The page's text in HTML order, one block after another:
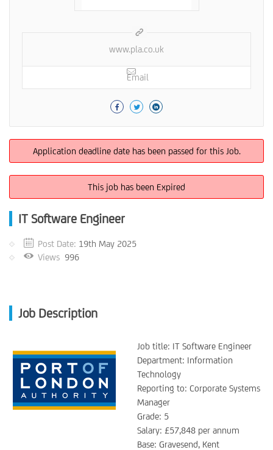
www.pla.co.uk
Email
Application deadline date has been passed for this Job.
This job has been Expired
IT Software Engineer
Post Date: 19th May 2025
Views 996
Job Description
Job title: IT Software Engineer
Department: Information
Technology
Reporting to: Corporate Systems
Manager
Grade: 5
Salary: £57,848 per annum
Base: Gravesend, Kent